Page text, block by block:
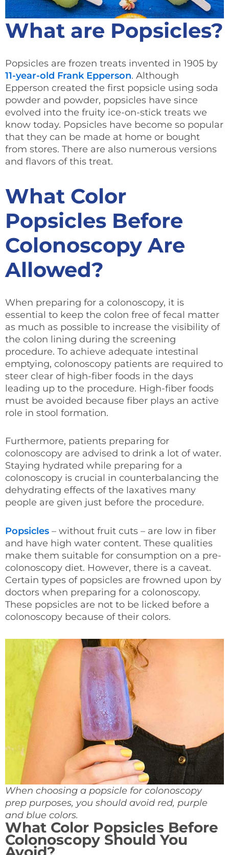
What are Popsicles?
Popsicles are frozen treats invented in 1905 by
11-year-old Frank Epperson. Although
Epperson created the first popsicle using soda
powder and powder, popsicles have since
evolved into the fruity ice-on-stick treats we
know today. Popsicles have become so popular
that they can be made at home or bought
from stores. There are also numerous versions
and flavors of this treat.
What Color
Popsicles Before
Colonoscopy Are
Allowed?
When preparing for a colonoscopy, it is
essential to keep the colon free of fecal matter
as much as possible to increase the visibility of
the colon lining during the screening
procedure. To achieve adequate intestinal
emptying, colonoscopy patients are required to
steer clear of high-fiber foods in the days
leading up to the procedure. High-fiber foods
must be avoided because fiber plays an active
role in stool formation.
Furthermore, patients preparing for
colonoscopy are advised to drink a lot of water.
Staying hydrated while preparing for a
colonoscopy is crucial in counterbalancing the
dehydrating effects of the laxatives many
people are given just before the procedure.
Popsicles – without fruit cuts – are low in fiber
and have high water content. These qualities
make them suitable for consumption on a pre-
colonoscopy diet. However, there is a caveat.
Certain types of popsicles are frowned upon by
doctors when preparing for a colonoscopy.
These popsicles are not to be licked before a
colonoscopy because of their colors.
When choosing a popsicle for colonoscopy
prep purposes, you should avoid red, purple
and blue colors.
What Color Popsicles Before
Colonoscopy Should You